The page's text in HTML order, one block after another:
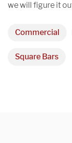
we will figure it
Commercial
Square Bars